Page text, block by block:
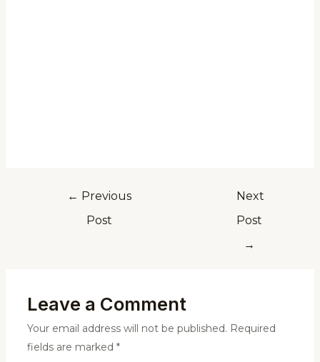
← Previous
Post
Next
Post
→
Leave a Comment
Your email address will not be published. Required
fields are marked *